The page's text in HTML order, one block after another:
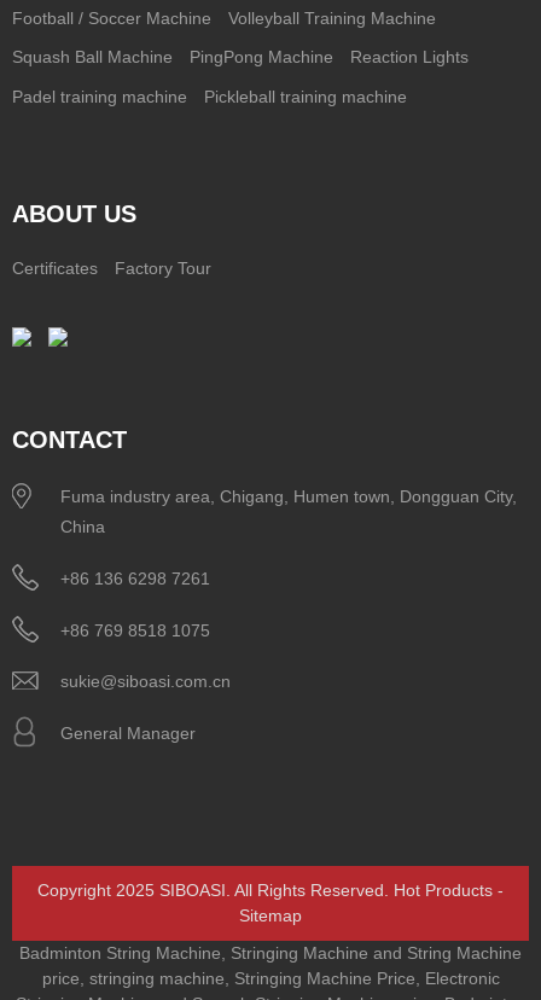
Football / Soccer Machine Volleyball Training Machine
Squash Ball Machine PingPong Machine Reaction Lights
Padel training machine Pickleball training machine
ABOUT US
Certificates Factory Tour
CONTACT
Fuma industry area, Chigang, Humen town, Dongguan City,
China
+86 136 6298 7261
+86 769 8518 1075
sukie@siboasi.com.cn
General Manager
Copyright 2025 SIBOASI. All Rights Reserved. Hot Products -
Sitemap
Badminton String Machine
Stringing Machine and String Machine
price stringing machine Stringing Machine Price
Electronic